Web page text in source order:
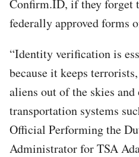
Confirm.ID, if they forget
federally approved forms
“Identity verification is
because it keeps
aliens out of the skies
transportation systems
Official Performing the
Administrator for TSA